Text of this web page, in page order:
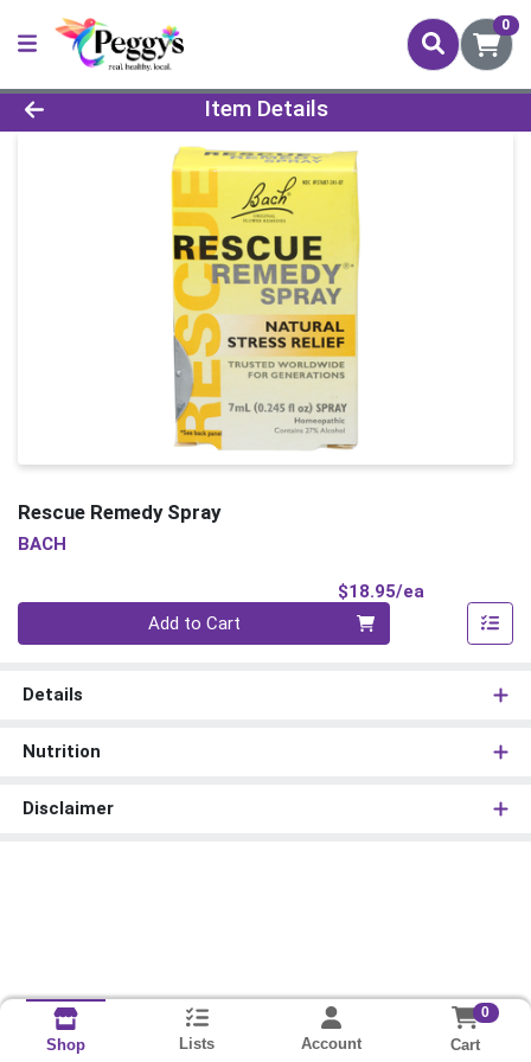
0
Product Details Page
Item Details
Rescue Remedy Spray
BACH
$18.95/ea
Add to Cart
Details
Nutrition
Disclaimer
Shop Lists Account
0
Cart